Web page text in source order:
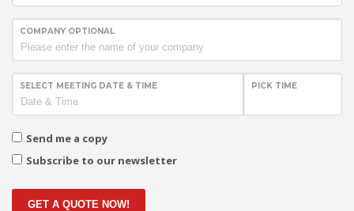
COMPANY OPTIONAL
SELECT MEETING DATE & TIME PICK TIME
Send me a copy
Subscribe to our newsletter
GET A QUOTE NOW!